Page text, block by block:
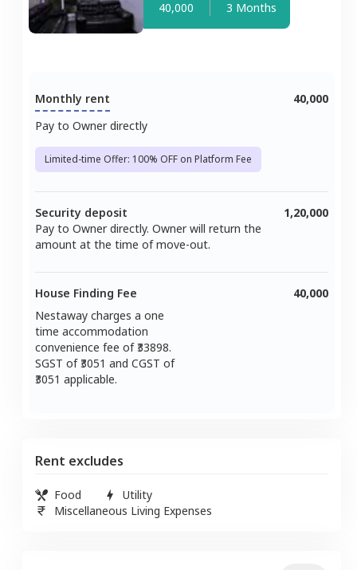
40,000 3 Months
Monthly rent
Pay to Owner directly
Limited-time Offer: 100% OFF on Platform Fee
40,000
Security deposit
Pay to Owner directly. Owner will return the
amount at the time of move-out.
1,20,000
House Finding Fee
Nestaway charges a one
time accommodation
convenience fee of ₹33898.
SGST of ₹3051 and CGST of
3051 applicable.
40,000
Rent excludes
Food
Utility
Miscellaneous Living Expenses